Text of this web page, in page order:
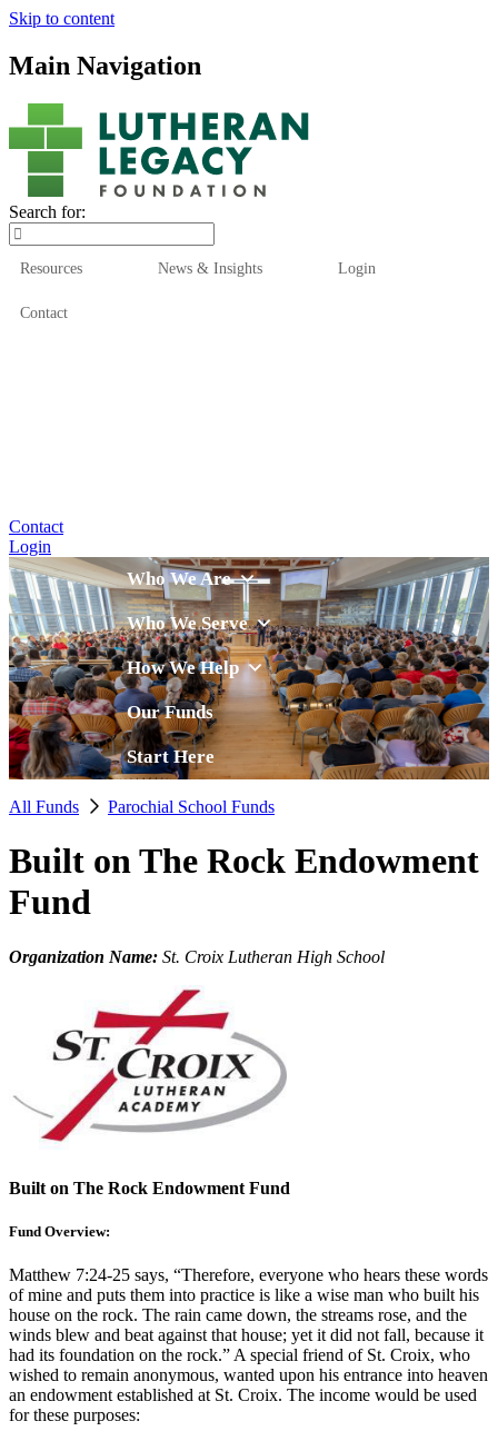
Skip to content
Main Navigation
Search for:
Resources News & Insights Login
Contact
Contact
Login
Who We Are
Who We Serve
How We Help
Our Funds
Start Here
All Funds Parochial School Funds
Built on The Rock Endowment
Fund
Organization Name: St. Croix Lutheran High School
Built on The Rock Endowment Fund
Fund Overview:
Matthew 7:24-25 says, “Therefore, everyone who hears these words
of mine and puts them into practice is like a wise man who built his
house on the rock. The rain came down, the streams rose, and the
winds blew and beat against that house; yet it did not fall, because it
had its foundation on the rock.” A special friend of St. Croix, who
wished to remain anonymous, wanted upon his entrance into heaven
an endowment established at St. Croix. The income would be used
for these purposes: